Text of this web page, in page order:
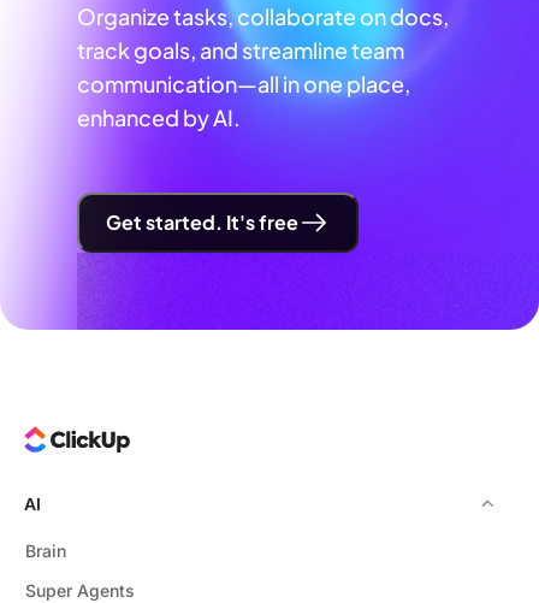
Organize tasks, collaborate on docs,
track goals, and streamline team
communication—all in one place,
enhanced by AI.
Get started. It's free
AI
Brain
Super Agents